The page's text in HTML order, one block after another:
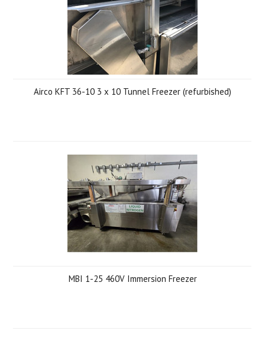
Airco KFT 36-10 3 x 10 Tunnel Freezer (refurbished)
MBI 1-25 460V Immersion Freezer